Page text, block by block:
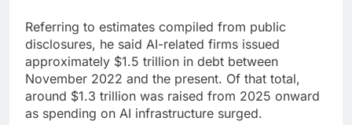
Referring to estimates compiled from public
disclosures, he said AI-related firms issued
approximately $1.5 trillion in debt between
November 2022 and the present. Of that total,
around $1.3 trillion was raised from 2025 onward
as spending on AI infrastructure surged.